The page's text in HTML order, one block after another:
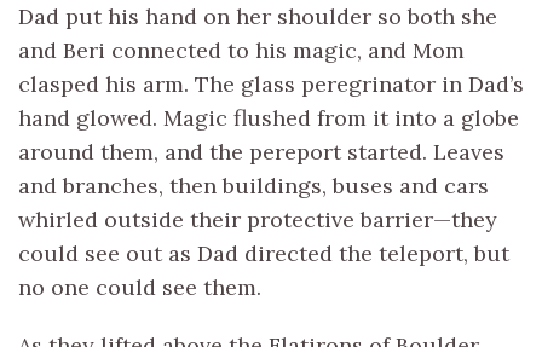
Dad put his hand on her shoulder so both she
and Beri connected to his magic, and Mom
clasped his arm. The glass peregrinator in Dad’s
hand glowed. Magic flushed from it into a globe
around them, and the pereport started. Leaves
and branches, then buildings, buses and cars
whirled outside their protective barrier—they
could see out as Dad directed the teleport, but
no one could see them.